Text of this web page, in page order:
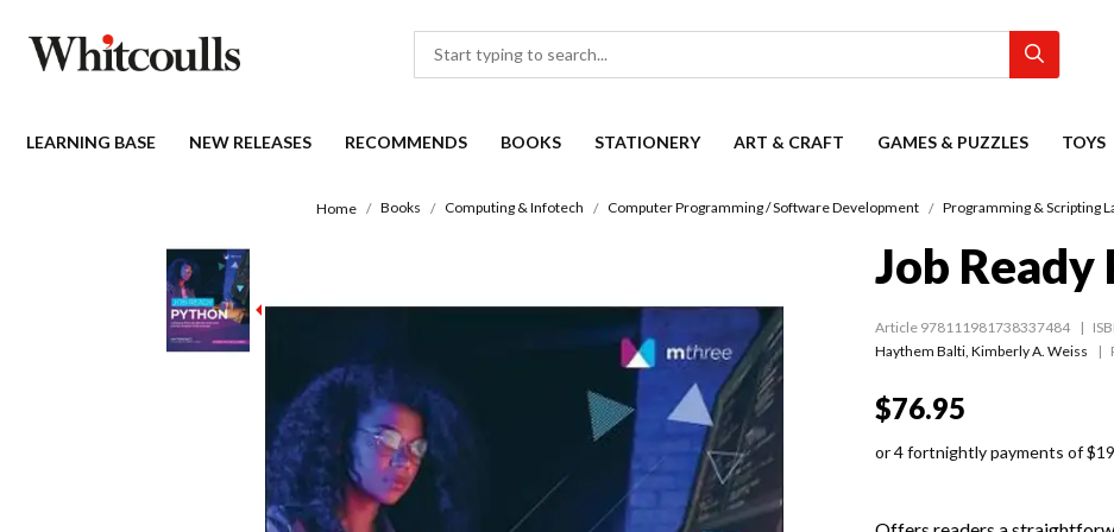
LEARNING BASE NEW RELEASES RECOMMENDS BOOKS STATIONERY ART & CRAFT GAMES & PUZZLES TOYS
Home Books Computing & Infotech Computer Programming / Software Development Programming & Scripting
Job Ready
Article 978111981738337484
Haythem Balti, Kimberly A. Weiss
$76.95
or 4 fortnightly payments of